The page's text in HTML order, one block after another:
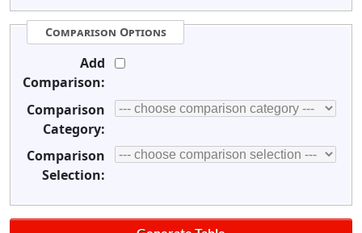
Comparison Options
Add
Comparison:
Comparison
Category:
Comparison
Selection: